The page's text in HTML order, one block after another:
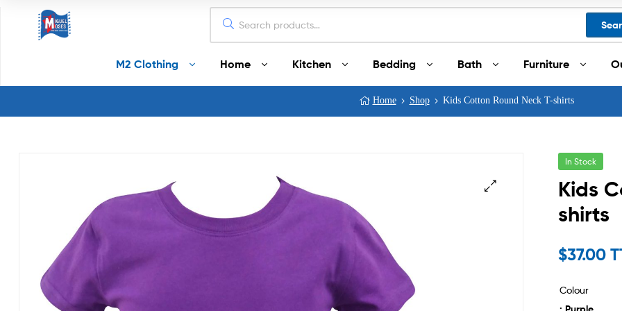
Moses
M2 Clothing Home Kitchen Bedding Bath Furniture
Home Shop Kids Cotton Round Neck T-shirts
In Stock
Kids
shirts
$37.00
Colour